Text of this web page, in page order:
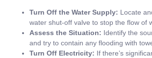
Turn Off the Water Supply: Locate
water shut-off valve to stop the flow of
Assess the Situation: Identify the
and try to contain any flooding with
Turn Off Electricity: If there’s